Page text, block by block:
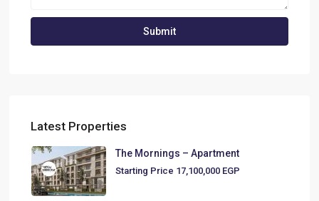
Latest Properties
The Mornings – Apartment
Starting Price 17,100,000 EGP